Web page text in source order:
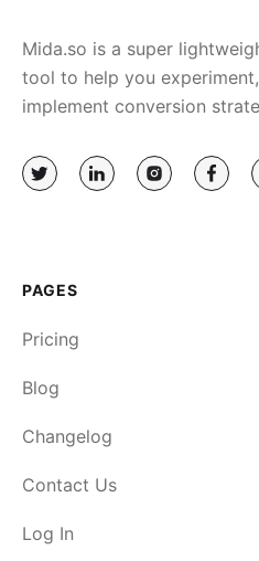
Mida.so is a super
tool to help you
implement conversion
PAGES
Pricing
Blog
Changelog
Contact Us
Log In